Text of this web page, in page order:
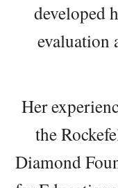
developed
evaluation
Her
the
Diamond